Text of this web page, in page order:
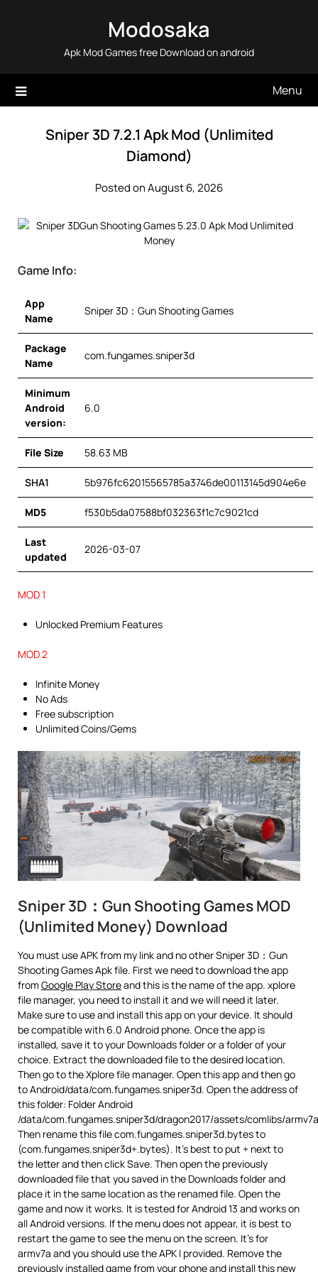
Modosaka
Apk Mod Games free Download on android
Menu
Sniper 3D 7.2.1 Apk Mod (Unlimited
Diamond)
Posted on August 6, 2026
Game Info:
App
Name
Sniper 3D：Gun Shooting Games
Package
Name
com.fungames.sniper3d
Minimum
Android
version:
6.0
File Size 58.63 MB
SHA1 5b976fc62015565785a3746de00113145d904e6e
MD5 f530b5da07588bf032363f1c7c9021cd
Last
updated
2026-03-07
MOD 1
Unlocked Premium Features
MOD 2
Infinite Money
No Ads
Free subscription
Unlimited Coins/Gems
Sniper 3D：Gun Shooting Games MOD
(Unlimited Money) Download
You must use APK from my link and no other Sniper 3D：Gun
Shooting Games Apk file. First we need to download the app
from Google Play Storeand this is the name of the app. xplore
file manager, you need to install it and we will need it later.
Make sure to use and install this app on your device. It should
be compatible with 6.0 Android phone. Once the app is
installed, save it to your Downloads folder or a folder of your
choice. Extract the downloaded file to the desired location.
Then go to the Xplore file manager. Open this app and then go
to Android/data/com.fungames.sniper3d. Open the address of
this folder: Folder Android
/data/com.fungames.sniper3d/dragon2017/assets/comlibs/
Then rename this file com.fungames.sniper3d.bytes to
(com.fungames.sniper3d+.bytes). It’s best to put + next to
the letter and then click Save. Then open the previously
downloaded file that you saved in the Downloads folder and
place it in the same location as the renamed file. Open the
game and now it works. It is tested for Android 13 and works on
all Android versions. If the menu does not appear, it is best to
restart the game to see the menu on the screen. It’s for
armv7a and you should use the APK I provided. Remove the
previously installed game from your phone and install this new